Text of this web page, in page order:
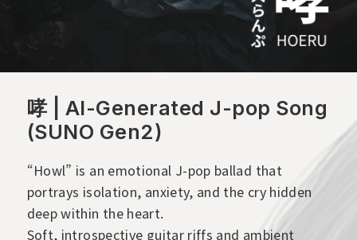
哮 | AI-Generated J-pop Song
(SUNO Gen2)
“Howl” is an emotional J-pop ballad that
portrays isolation, anxiety, and the cry hidden
deep within the heart.
Soft, introspective guitar riffs and ambient